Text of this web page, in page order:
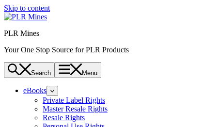
Skip to content
PLR Mines
Your One Stop Source for PLR Products
Search Menu
eBooks
Private Label Rights
Master Resale Rights
Resale Rights